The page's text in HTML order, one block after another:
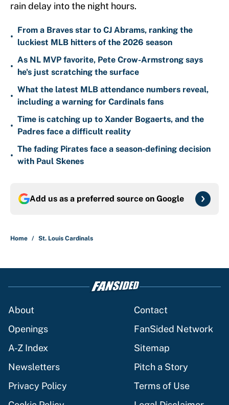
rain delay into the night hours.
•
From a Braves star to CJ Abrams, ranking the
luckiest MLB hitters of the 2026 season
•
As NL MVP favorite, Pete Crow-Armstrong says
he's just scratching the surface
•
What the latest MLB attendance numbers reveal,
including a warning for Cardinals fans
•
Time is catching up to Xander Bogaerts, and the
Padres face a difficult reality
•
The fading Pirates face a season-defining decision
with Paul Skenes
Add us as a preferred source on Google
Home / St. Louis Cardinals
About
Contact
Openings
FanSided Network
A-Z Index
Sitemap
Newsletters
Pitch a Story
Privacy Policy
Terms of Use